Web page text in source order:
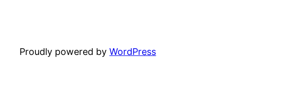
Proudly powered byWordPress